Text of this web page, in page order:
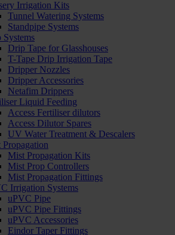
Irrigation Kits
Tunnel Watering Systems
Standpipe Systems
Systems
Drip Tape for Glasshouses
T-Tape Drip Irrigation Tape
Dripper Nozzles
Dripper Accessories
Netafim Drippers
Liquid Feeding
Access Fertiliser dilutors
Access Dilutor Spares
UV Water Treatment & Descalers
Propagation
Mist Propagation Kits
Mist Prop Controllers
Mist Propagation Fittings
Irrigation Systems
uPVC Pipe
uPVC Pipe Fittings
uPVC Accessories
Eindor Taper Fittings